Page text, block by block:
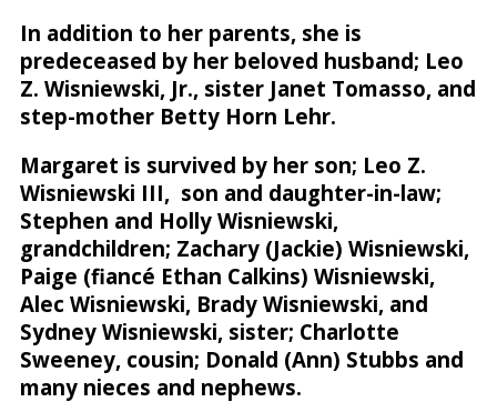
In addition to her parents, she is
predeceased by her beloved husband; Leo
Z. Wisniewski, Jr., sister Janet Tomasso, and
step-mother Betty Horn Lehr.
Margaret is survived by her son; Leo Z.
Wisniewski III, son and daughter-in-law;
Stephen and Holly Wisniewski,
grandchildren; Zachary (Jackie) Wisniewski,
Paige (fiancé Ethan Calkins) Wisniewski,
Alec Wisniewski, Brady Wisniewski, and
Sydney Wisniewski, sister; Charlotte
Sweeney, cousin; Donald (Ann) Stubbs and
many nieces and nephews.